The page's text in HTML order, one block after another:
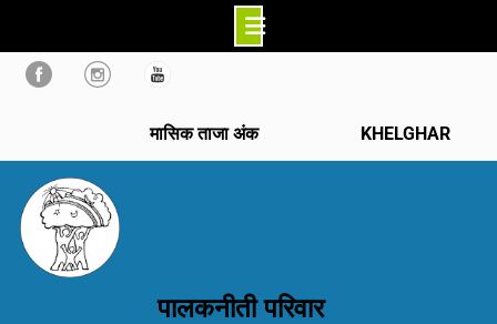
Skip
मासिक ताजा अंक KHELGHAR
पालकनीती परिवार